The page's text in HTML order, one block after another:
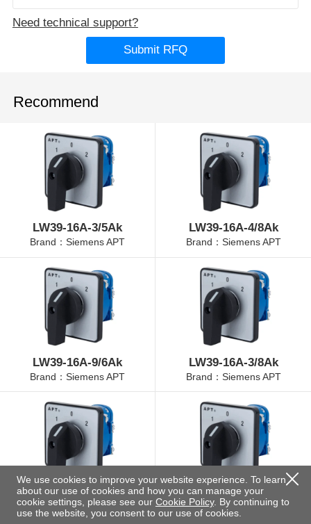
Need technical support?
Submit RFQ
Recommend
LW39-16A-3/5Ak
Brand：Siemens APT
LW39-16A-4/8Ak
Brand：Siemens APT
LW39-16A-9/6Ak
Brand：Siemens APT
LW39-16A-3/8Ak
Brand：Siemens APT
LW39-16A-4/3Ak
Brand：Siemens APT
LW39-16A-4/11Ak
Brand：Siemens APT
We use cookies to improve your website experience. To learn
about our use of cookies and how you can manage your
cookie settings, please see our Cookie Policy. By continuing to
use the website, you consent to our use of cookies.